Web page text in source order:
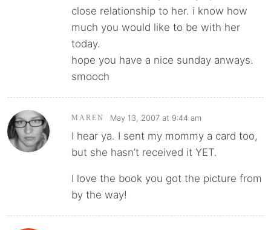
close relationship to her. i know how
much you would like to be with her
today.
hope you have a nice sunday anways.
smooch
MAREN May 13, 2007 at 9:44 am
I hear ya. I sent my mommy a card too,
but she hasn’t received it YET.
I love the book you got the picture from
by the way!